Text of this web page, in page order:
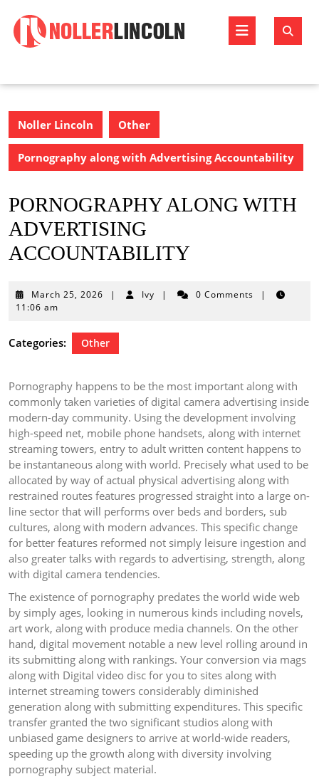
content
Open
Noller Lincoln Other
Pornography along with Advertising Accountability
PORNOGRAPHY ALONG WITH
ADVERTISING
ACCOUNTABILITY
March 25, 2026 March
| Ivy | 0 Comments
|
11:06 am
Categories: Other
Pornography happens to be the most important along with
commonly taken varieties of digital camera advertising inside
modern-day community. Using the development involving
high-speed net, mobile phone handsets, along with internet
streaming towers, entry to adult written content happens to
be instantaneous along with world. Precisely what used to be
allocated by way of actual physical advertising along with
restrained routes features progressed straight into a large on-
line sector that will performs over beds and borders, sub
cultures, along with modern advances. This specific change
for better features reformed not simply leisure ingestion and
also greater talks with regards to advertising, strength, along
with digital camera tendencies.
The existence of pornography predates the world wide web
by simply ages, looking in numerous kinds including novels,
art work, along with produce media channels. On the other
hand, digital movement notable a new level rolling around in
its submitting along with rankings. Your conversion via mags
along with Digital video disc for you to sites along with
internet streaming towers considerably diminished
generation along with submitting expenditures. This specific
transfer granted the two significant studios along with
unbiased game designers to arrive at world-wide readers,
speeding up the growth along with diversity involving
pornography subject material.